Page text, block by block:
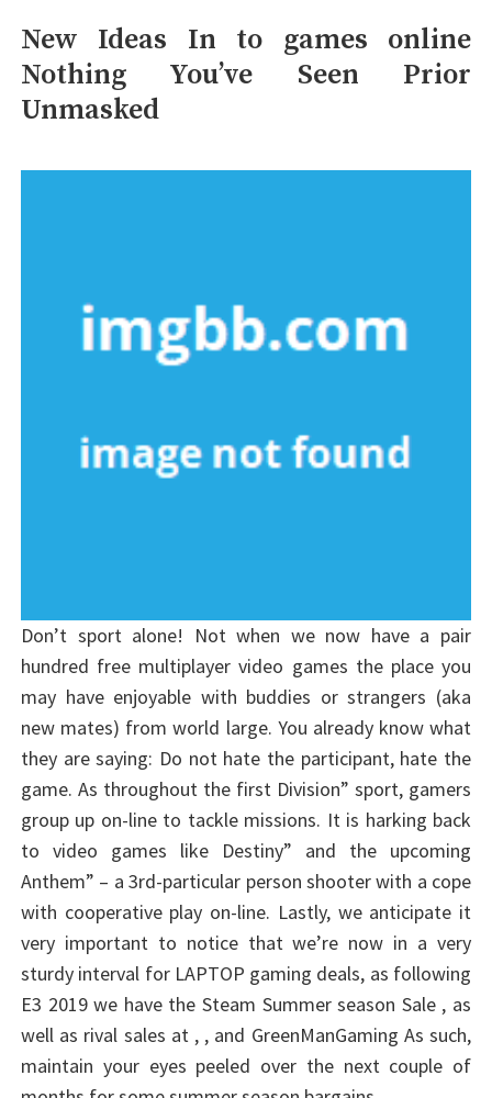
New Ideas In to games online
Nothing You’ve Seen Prior
Unmasked
Don’t sport alone! Not when we now have a pair
hundred free multiplayer video games the place you
may have enjoyable with buddies or strangers (aka
new mates) from world large. You already know what
they are saying: Do not hate the participant, hate the
game. As throughout the first Division” sport, gamers
group up on-line to tackle missions. It is harking back
to video games like Destiny” and the upcoming
Anthem” – a 3rd-particular person shooter with a cope
with cooperative play on-line. Lastly, we anticipate it
very important to notice that we’re now in a very
sturdy interval for LAPTOP gaming deals, as following
E3 2019 we have the Steam Summer season Sale , as
well as rival sales at , , and GreenManGaming As such,
maintain your eyes peeled over the next couple of